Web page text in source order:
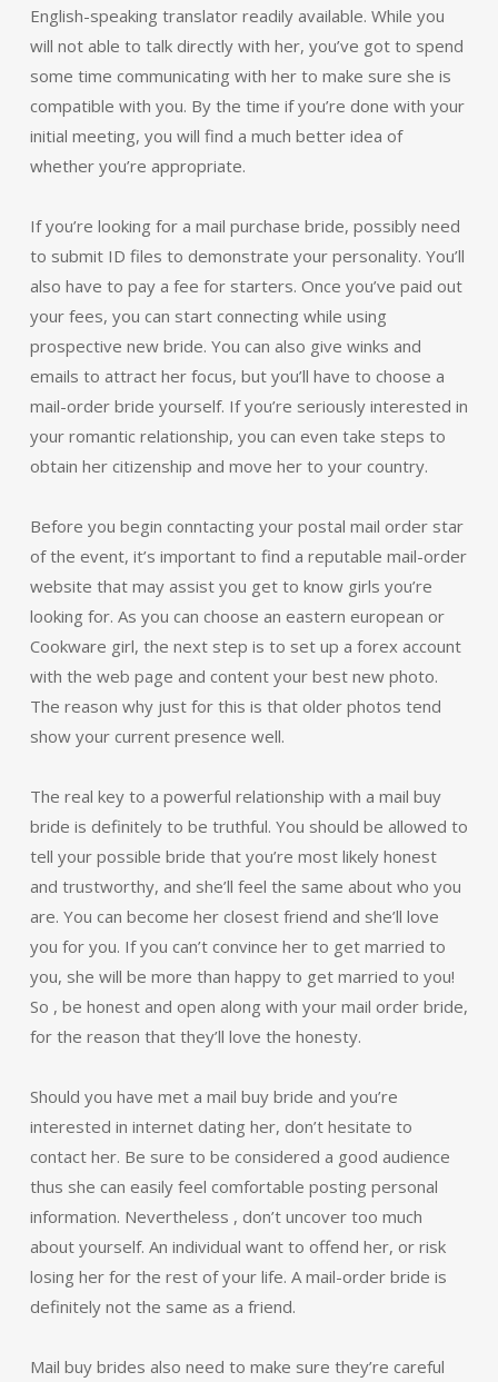
English-speaking translator readily available. While you
will not able to talk directly with her, you’ve got to spend
some time communicating with her to make sure she is
compatible with you. By the time if you’re done with your
initial meeting, you will find a much better idea of
whether you’re appropriate.
If you’re looking for a mail purchase bride, possibly need
to submit ID files to demonstrate your personality. You’ll
also have to pay a fee for starters. Once you’ve paid out
your fees, you can start connecting while using
prospective new bride. You can also give winks and
emails to attract her focus, but you’ll have to choose a
mail-order bride yourself. If you’re seriously interested in
your romantic relationship, you can even take steps to
obtain her citizenship and move her to your country.
Before you begin conntacting your postal mail order star
of the event, it’s important to find a reputable mail-order
website that may assist you get to know girls you’re
looking for. As you can choose an eastern european or
Cookware girl, the next step is to set up a forex account
with the web page and content your best new photo.
The reason why just for this is that older photos tend
show your current presence well.
The real key to a powerful relationship with a mail buy
bride is definitely to be truthful. You should be allowed to
tell your possible bride that you’re most likely honest
and trustworthy, and she’ll feel the same about who you
are. You can become her closest friend and she’ll love
you for you. If you can’t convince her to get married to
you, she will be more than happy to get married to you!
So , be honest and open along with your mail order bride,
for the reason that they’ll love the honesty.
Should you have met a mail buy bride and you’re
interested in internet dating her, don’t hesitate to
contact her. Be sure to be considered a good audience
thus she can easily feel comfortable posting personal
information. Nevertheless , don’t uncover too much
about yourself. An individual want to offend her, or risk
losing her for the rest of your life. A mail-order bride is
definitely not the same as a friend.
Mail buy brides also need to make sure they’re careful